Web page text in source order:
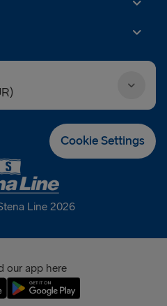
Cookie Settings
Line 2026
our app here